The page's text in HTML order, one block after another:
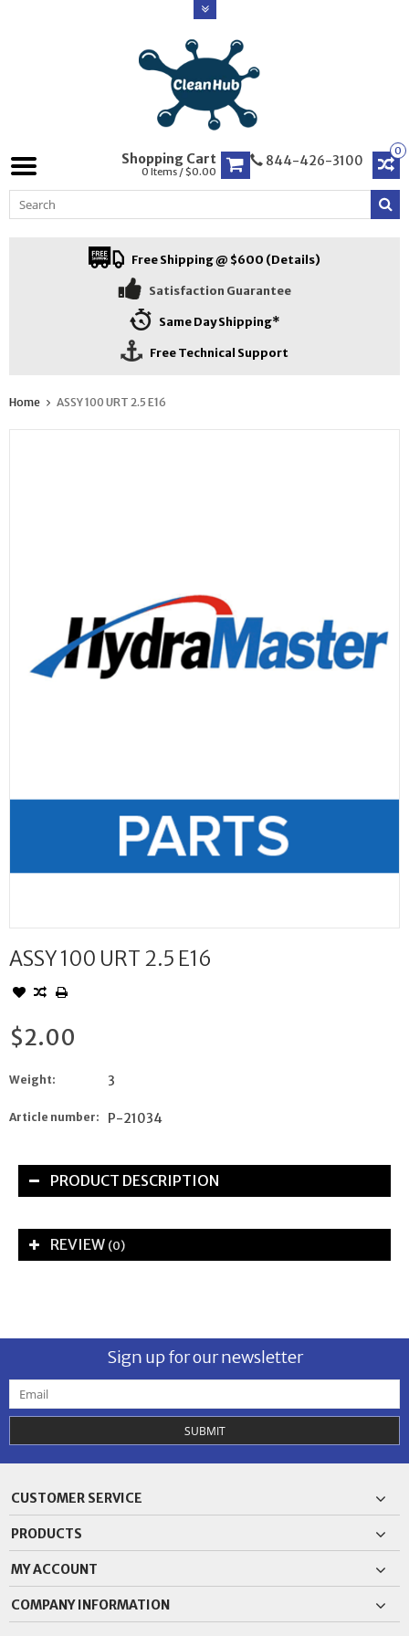
0
844-426-3100
Shopping Cart
0 Items / $0.00
Free Shipping @ $600 (Details)
Satisfaction Guarantee
Same Day Shipping*
Free Technical Support
Home ASSY 100 URT 2.5 E16
ASSY 100 URT 2.5 E16
$2.00
Weight: 3
Article number: P-21034
PRODUCT DESCRIPTION
REVIEW (0)
Sign up for our newsletter
SUBMIT
CUSTOMER SERVICE
PRODUCTS
MY ACCOUNT
COMPANY INFORMATION